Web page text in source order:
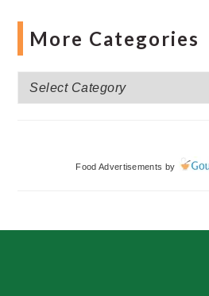
More Categories
More
Categories
Food Advertisements by